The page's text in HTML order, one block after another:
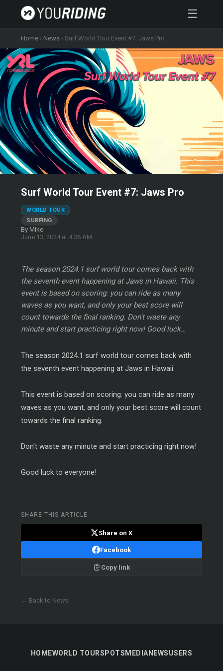
☰
Home › News ›Surf World Tour Event #7: Jaws Pro
Surf World Tour Event #7: Jaws Pro
WORLD TOUR
SURFING
By Mike
June 13, 2024 at 4:36 AM
The season 2024.1 surf world tour comes back with
the seventh event happening at Jaws in Hawaii. This
event is based on scoring: you can ride as many
waves as you want, and only your best score will
count towards the final ranking. Don't waste any
minute and start practicing right now! Good luck…
The season 2024.1 surf world tour comes back with
the seventh event happening at Jaws in Hawaii.
This event is based on scoring: you can ride as many
waves as you want, and only your best score will count
towards the final ranking.
Don't waste any minute and start practicing right now!
Good luck to everyone!
SHARE THIS ARTICLE
Share on X
Facebook
Copy link
← Back to News
HOMEWORLD TOURSPOTS MEDIA NEWSUSERS